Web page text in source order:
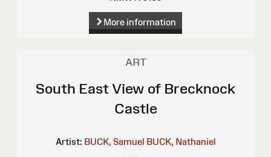
More information
ART
South East View of Brecknock
Castle
Artist: BUCK, Samuel BUCK, Nathaniel